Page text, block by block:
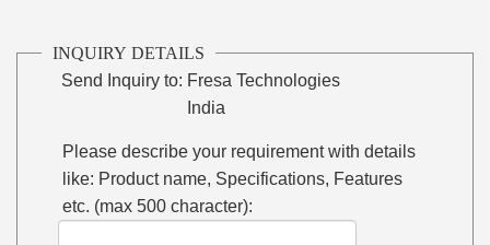
INQUIRY DETAILS
Send Inquiry to: Fresa Technologies
India
Please describe your requirement with details
like: Product name, Specifications, Features
etc. (max 500 character):